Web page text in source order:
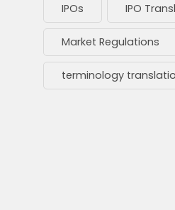
IPOs IPO
Market Regulations
terminology